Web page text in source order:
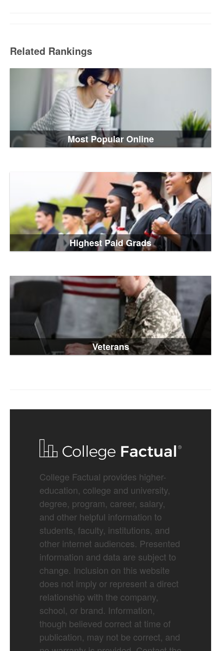
Related Rankings
Most Popular Online
Highest Paid Grads
Veterans
College Factual provides higher-
education, college and university,
degree, program, career, salary,
and other helpful information to
students, faculty, institutions, and
other internet audiences. Presented
information and data are subject to
change. Inclusion on this website
does not imply or represent a direct
relationship with the company,
school, or brand. Information,
though believed correct at time of
publication, may not be correct, and